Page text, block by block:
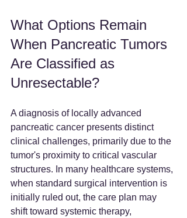
What Options Remain
When Pancreatic Tumors
Are Classified as
Unresectable?
A diagnosis of locally advanced
pancreatic cancer presents distinct
clinical challenges, primarily due to the
tumor's proximity to critical vascular
structures. In many healthcare systems,
when standard surgical intervention is
initially ruled out, the care plan may
shift toward systemic therapy,